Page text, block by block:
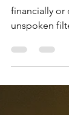
When a
financially or
the